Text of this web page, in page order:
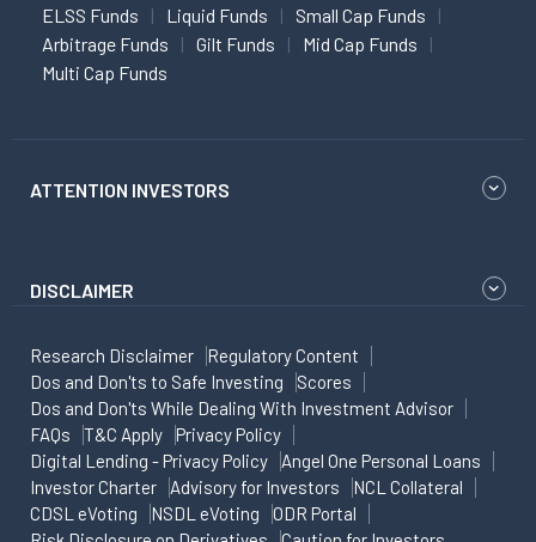
ELSS Funds Liquid Funds
Small Cap Funds
Arbitrage Funds
Gilt Funds
Mid Cap Funds
Multi Cap Funds
ATTENTION INVESTORS
DISCLAIMER
Research Disclaimer
Regulatory Content
Dos and Don'ts to Safe Investing
Scores
Dos and Don'ts While Dealing With Investment Advisor
FAQs
T&C Apply
Privacy Policy
Digital Lending - Privacy Policy
Angel One Personal Loans
Investor Charter
Advisory for Investors
NCL Collateral
CDSL eVoting
NSDL eVoting
ODR Portal